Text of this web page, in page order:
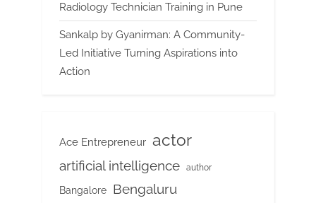
Radiology Technician Training in Pune
Sankalp by Gyanirman: A Community-
Led Initiative Turning Aspirations into
Action
Ace Entrepreneur actor
artificial intelligence author
Bangalore Bengaluru